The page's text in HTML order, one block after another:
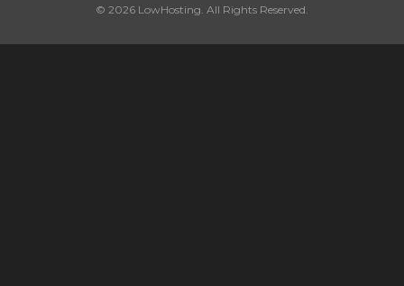
© 2026 LowHosting. All Rights Reserved.